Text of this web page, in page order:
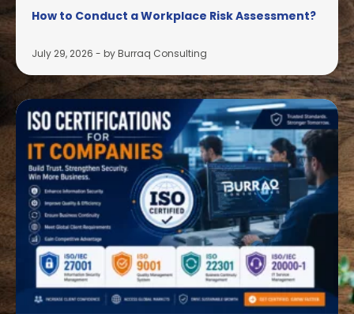
How to Conduct a Workplace Risk Assessment?
July 29, 2026 - by Burraq Consulting